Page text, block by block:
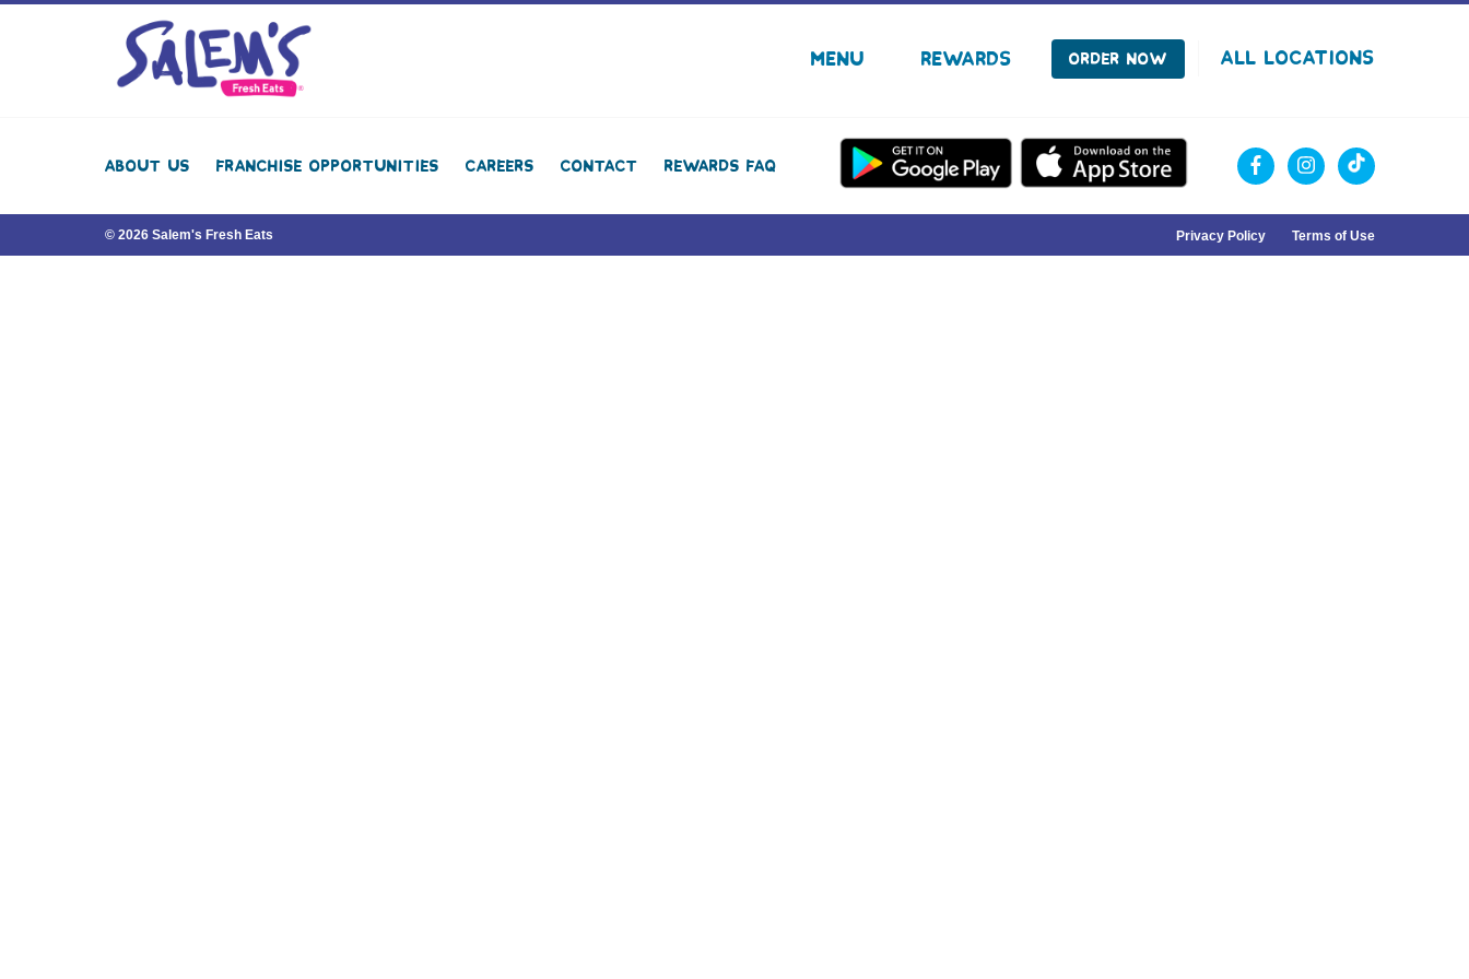
Menu Rewards Order Now All Locations
About Us Franchise Opportunities Careers Contact Rewards FAQ
© 2026 Salem's Fresh Eats Privacy Policy Terms of Use